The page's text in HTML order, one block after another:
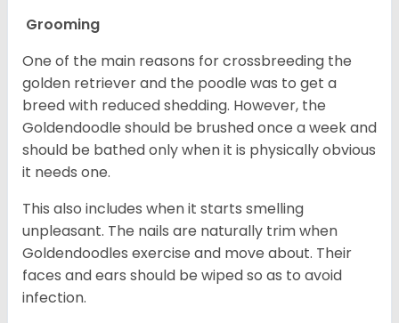
Grooming
One of the main reasons for crossbreeding the
golden retriever and the poodle was to get a
breed with reduced shedding. However, the
Goldendoodle should be brushed once a week and
should be bathed only when it is physically obvious
it needs one.
This also includes when it starts smelling
unpleasant. The nails are naturally trim when
Goldendoodles exercise and move about. Their
faces and ears should be wiped so as to avoid
infection.